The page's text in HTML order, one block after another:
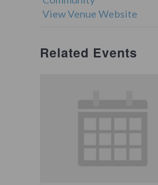
View Venue Website
Related Events